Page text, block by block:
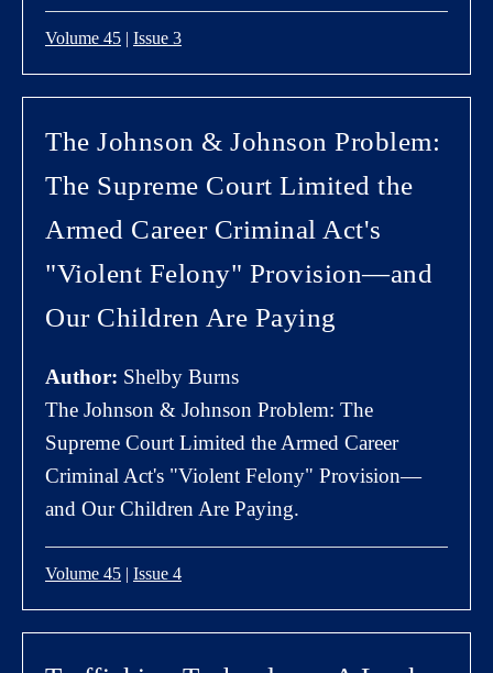
Volume 45 | Issue 3
The Johnson & Johnson Problem:
The Supreme Court Limited the
Armed Career Criminal Act's
"Violent Felony" Provision—and
Our Children Are Paying
Author: Shelby Burns
The Johnson & Johnson Problem: The
Supreme Court Limited the Armed Career
Criminal Act's "Violent Felony" Provision—
and Our Children Are Paying.
Volume 45 | Issue 4